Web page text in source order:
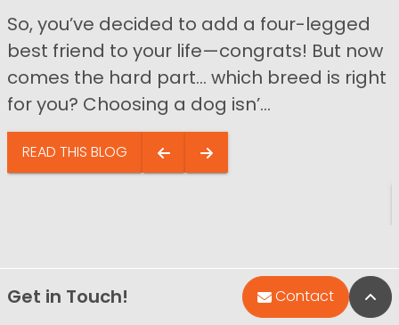
So, you’ve decided to add a four-legged
best friend to your life—congrats! But now
comes the hard part… which breed is right
for you? Choosing a dog isn’...
READ THIS BLOG
Get in Touch! Contact